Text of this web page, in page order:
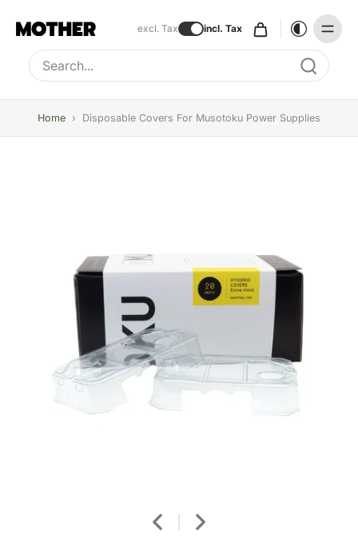
excl. Tax incl. Tax
Type to search, use arrow keys to navigate results
Home › Disposable Covers For Musotoku Power Supplies